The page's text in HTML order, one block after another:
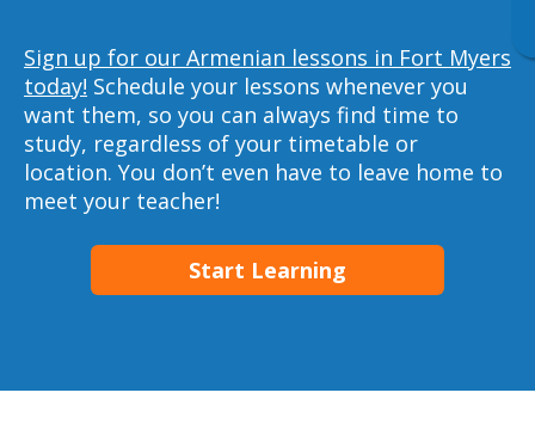
Sign up for our Armenian lessons in Fort Myers
today! Schedule your lessons whenever you
want them, so you can always find time to
study, regardless of your timetable or
location. You don’t even have to leave home to
meet your teacher!
Start Learning